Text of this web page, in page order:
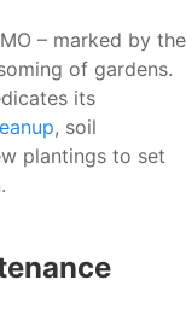
– marked by the
of gardens.
its
, soil
plantings to set